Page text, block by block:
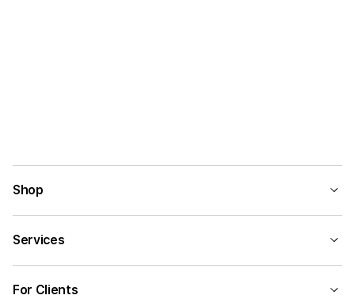
Shop
Services
For Clients